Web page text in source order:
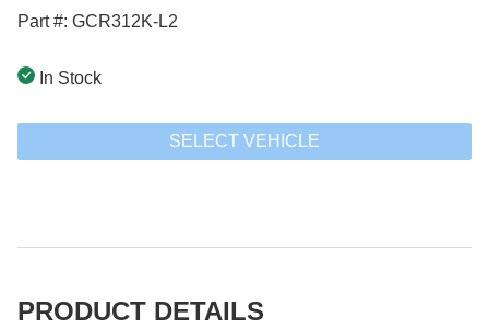
Part #: GCR312K-L2
In Stock
SELECT VEHICLE
PRODUCT DETAILS